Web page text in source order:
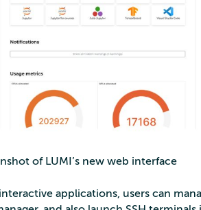
of LUMI’s new web interface
applications, users can